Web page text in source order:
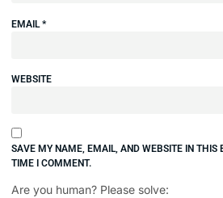
EMAIL *
WEBSITE
SAVE MY NAME, EMAIL, AND WEBSITE IN THIS
TIME I COMMENT.
Are you human? Please solve: